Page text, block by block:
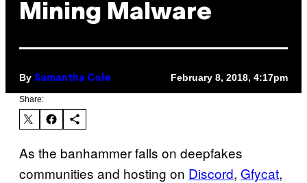
Mining Malware
By Samantha Cole February 8, 2018, 4:17pm
Share:
As the banhammer falls on deepfakes
communities and hosting on Discord, Gfycat,